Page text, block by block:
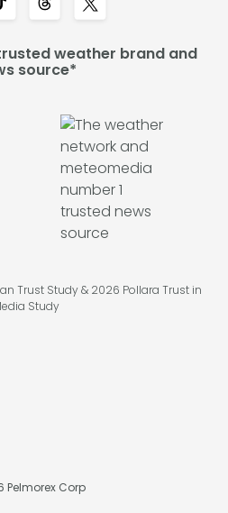
weather brand and
source*
Trust Study & 2026 Pollara Trust in
Study
Pelmorex Corp